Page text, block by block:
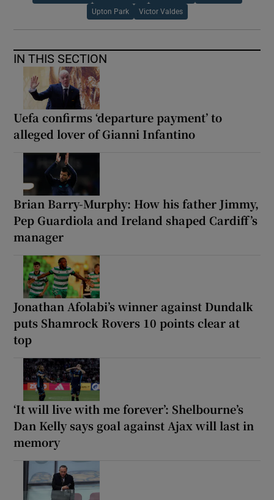
Upton Park Victor Valdes
IN THIS SECTION
Uefa confirms ‘departure payment’ to
alleged lover of Gianni Infantino
Brian Barry-Murphy: How his father Jimmy,
Pep Guardiola and Ireland shaped Cardiff’s
manager
Jonathan Afolabi’s winner against Dundalk
puts Shamrock Rovers 10 points clear at
top
‘It will live with me forever’: Shelbourne’s
Dan Kelly says goal against Ajax will last in
memory